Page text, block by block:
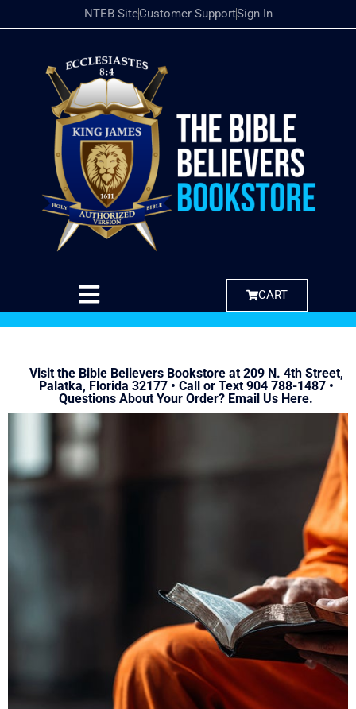
NTEB SiteCustomer SupportSign In
CART
Visit the Bible Believers Bookstore at 209 N. 4th Street,
Palatka, Florida 32177 • Call or Text 904 788-1487 •
Questions About Your Order? Email Us Here.